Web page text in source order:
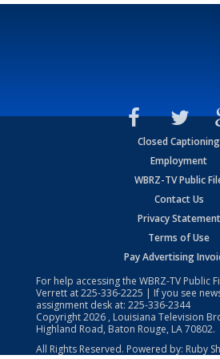
Closed Captioning
Employment
WBRZ-TV Public
Contact Us
Privacy Statement
Terms of Use
Pay Advertising
For help accessing the WBRZ-TV Public
Verrett at225-336-2225 | If you see
assignment desk at: 225-336-2344
Copyright2026 , Louisiana Television
Highland Road, Baton Rouge, LA 70802.
All Rights Reserved. Powered by: Ruby